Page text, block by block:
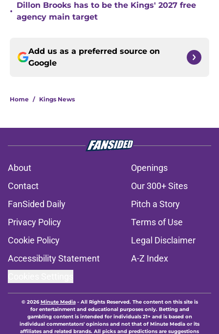
•
Dillon Brooks has to be the Kings' 2027 free
agency main target
Add us as a preferred source on
Google
Home / Kings News
About
Openings
Contact
Our 300+ Sites
FanSided Daily
Pitch a Story
Privacy Policy
Terms of Use
Cookie Policy
Legal Disclaimer
Accessibility Statement
A-Z Index
© 2026Minute Media- All Rights Reserved. The content on this site is
for entertainment and educational purposes only. Betting and
gambling content is intended for individuals 21+ and is based on
individual commentators' opinions and not that of Minute Media or its
affiliates and related brands. All picks and predictions are suggestions